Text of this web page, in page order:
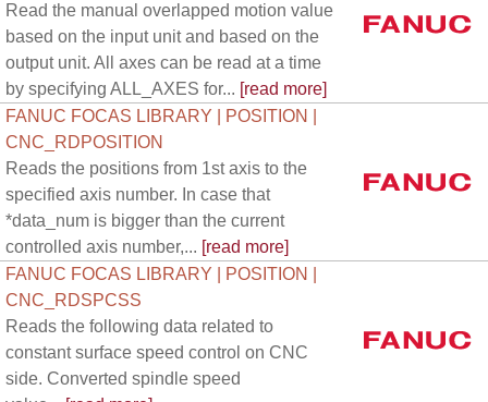
Read the manual overlapped motion value
based on the input unit and based on the
output unit. All axes can be read at a time
by specifying ALL_AXES for... [read more]
FANUC FOCAS LIBRARY | POSITION |
CNC_RDPOSITION
Reads the positions from 1st axis to the
specified axis number. In case that
*data_num is bigger than the current
controlled axis number,... [read more]
FANUC FOCAS LIBRARY | POSITION |
CNC_RDSPCSS
Reads the following data related to
constant surface speed control on CNC
side. Converted spindle speed